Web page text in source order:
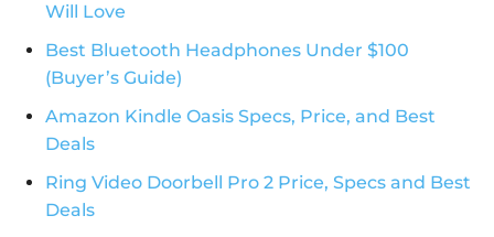
Will Love
Best Bluetooth Headphones Under $100
(Buyer’s Guide)
Amazon Kindle Oasis Specs, Price, and Best
Deals
Ring Video Doorbell Pro 2 Price, Specs and Best
Deals